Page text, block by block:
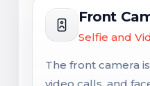
Front
Selfie and
The front camera